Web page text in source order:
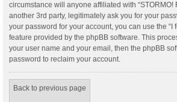
circumstance will anyone affiliated with “STORMO!
another 3rd party, legitimately ask you for your
your password for your account, you can use the “I
feature provided by the phpBB software. This
your user name and your email, then the phpBB
password to reclaim your account.
Back to previous page